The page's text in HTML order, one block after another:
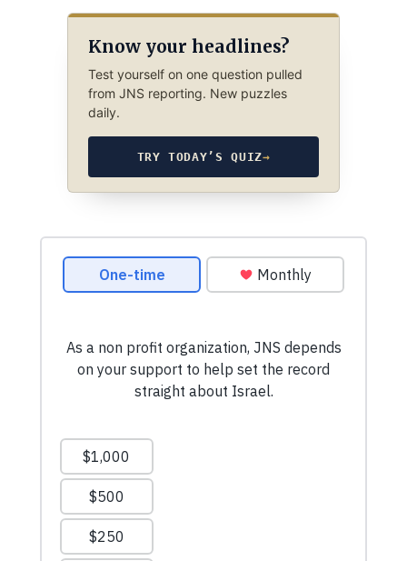
Know your headlines?
Test yourself on one question pulled
from JNS reporting. New puzzles
daily.
TRY TODAY’S QUIZ→